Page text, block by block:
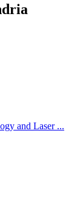
and Laser ...